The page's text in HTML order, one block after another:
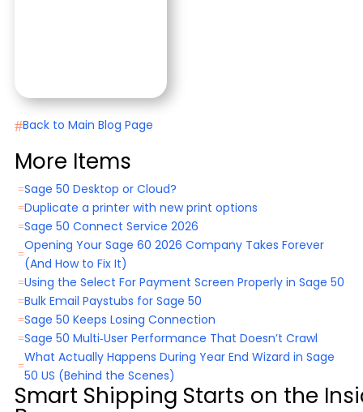
#Back to Main Blog Page
More Items
=Sage 50 Desktop or Cloud?
=Duplicate a printer with new print options
=Sage 50 Connect Service 2026
=
Opening Your Sage 60 2026 Company Takes Forever
(And How to Fix It)
=Using the Select For Payment Screen Properly in Sage 50
=Bulk Email Paystubs for Sage 50
=Sage 50 Keeps Losing Connection
=Sage 50 Multi‑User Performance That Doesn’t Crawl
=
What Actually Happens During Year End Wizard in Sage
50 US (Behind the Scenes)
Smart Shipping Starts on the